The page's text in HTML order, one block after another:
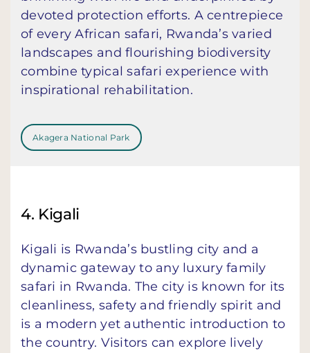
devoted protection efforts. A centrepiece
of every African safari, Rwanda’s varied
landscapes and flourishing biodiversity
combine typical safari experience with
inspirational rehabilitation.
Akagera National Park
4. Kigali
Kigali is Rwanda’s bustling city and a
dynamic gateway to any luxury family
safari in Rwanda. The city is known for its
cleanliness, safety and friendly spirit and
is a modern yet authentic introduction to
the country. Visitors can explore lively